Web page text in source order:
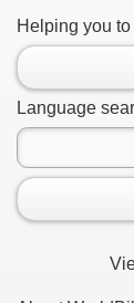
Helping you
Language